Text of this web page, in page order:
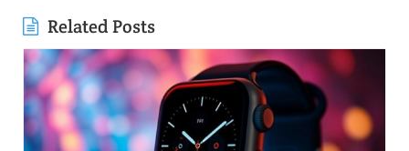
Related Posts